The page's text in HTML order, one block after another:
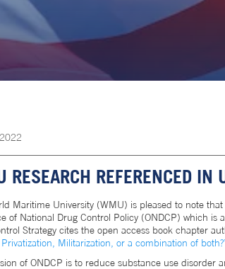
2022
RESEARCH REFERENCED IN
Maritime University (WMU) is pleased to note
of National Drug Control Policy (ONDCP) which
Strategy cites the open access book chapter
Militarization, or a combination of
of ONDCP is to reduce substance use disorder